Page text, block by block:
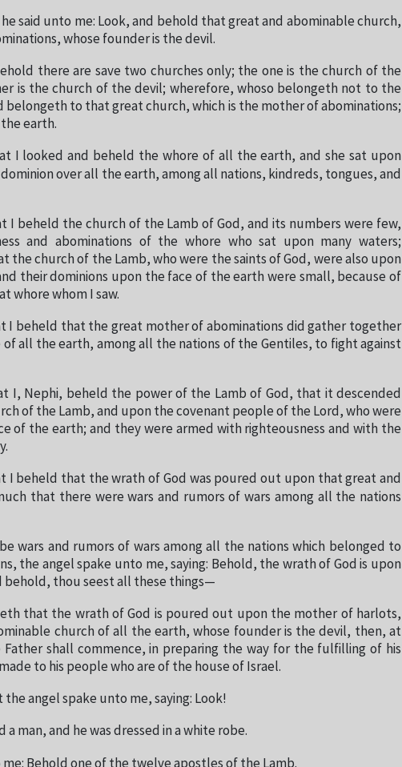
said unto me: Look, and behold that great and abominable church,
whose founder is the devil.
there are save two churches only; the one is the church of the
is the church of the devil; wherefore, whoso belongeth not to the
belongeth to that great church, which is the mother of abominations;
earth.
I looked and beheld the whore of all the earth, and she sat upon
over all the earth, among all nations, kindreds, tongues, and
I beheld the church of the Lamb of God, and its numbers were few,
and abominations of the whore who sat upon many waters;
the church of the Lamb, who were the saints of God, were also upon
their dominions upon the face of the earth were small, because of
whore whom I saw.
I beheld that the great mother of abominations did gather together
all the earth, among all the nations of the Gentiles, to fight against
I, Nephi, beheld the power of the Lamb of God, that it descended
of the Lamb, and upon the covenant people of the Lord, who were
of the earth; and they were armed with righteousness and with the
I beheld that the wrath of God was poured out upon that great and
that there were wars and rumors of wars among all the nations
wars and rumors of wars among all the nations which belonged to
the angel spake unto me, saying: Behold, the wrath of God is upon
behold, thou seest all these things—
that the wrath of God is poured out upon the mother of harlots,
church of all the earth, whose founder is the devil, then, at
shall commence, in preparing the way for the fulfilling of his
to his people who are of the house of Israel.
angel spake unto me, saying: Look!
man, and he was dressed in a white robe.
Behold one of the twelve apostles of the Lamb.